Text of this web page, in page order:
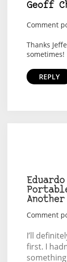
Geoff
Comment
Thanks
sometimes!
REPLY
Comment
I’ll
first. I